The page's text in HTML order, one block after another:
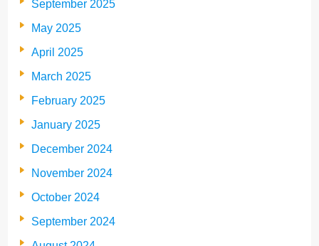
September 2025
May 2025
April 2025
March 2025
February 2025
January 2025
December 2024
November 2024
October 2024
September 2024